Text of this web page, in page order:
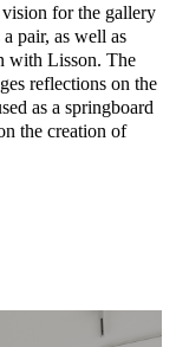
for the gallery
pair, as well as
with Lisson. The
reflections on the
as a springboard
the creation of